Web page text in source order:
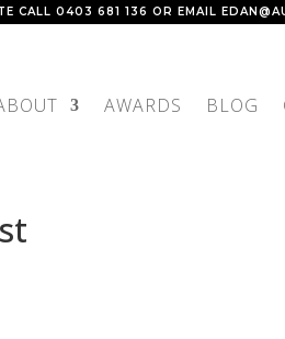
CALL 0403 681 136 OR EMAIL
AWARDS BLOG